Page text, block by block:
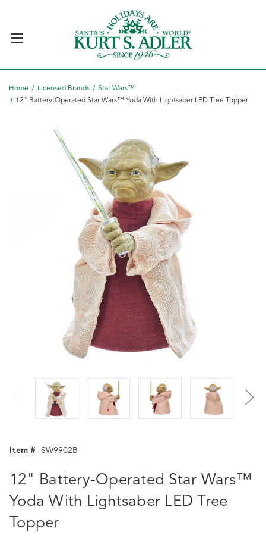
Home Licensed Brands
Star Wars™
12" Battery-Operated Star Wars™ Yoda With Lightsaber LED Tree Topper
Item # SW9902B
12" Battery-Operated Star Wars™
Yoda With Lightsaber LED Tree
Topper